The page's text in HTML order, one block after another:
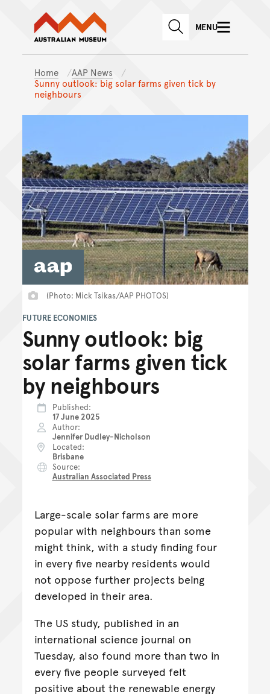
Skip to main content
Skip to
Australian Museum website
SEARCHMENU
Home
AAP News
Sunny outlook: big solar farms given tick by
neighbours
Sunny outlook: big
solar farms given tick
by neighbours
FUTURE ECONOMIES
(Photo: Mick Tsikas/AAP PHOTOS)
Published
17 June 2025
Author
Jennifer Dudley-Nicholson
Located
Brisbane
Source
Australian Associated Press
Large-scale solar farms are more
popular with neighbours than some
might think, with a study finding four
in every five nearby residents would
not oppose further projects being
developed in their area.
The US study, published in an
international science journal on
Tuesday, also found more than two in
every five people surveyed felt
positive about the renewable energy